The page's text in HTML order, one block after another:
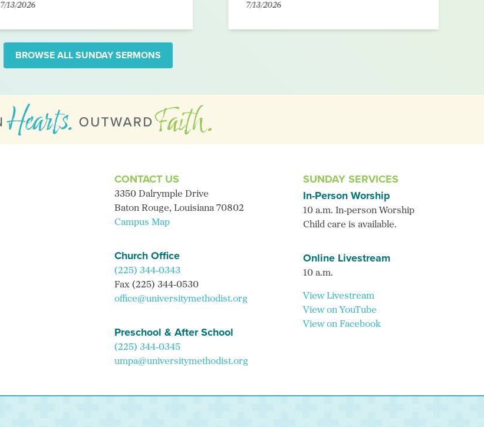
7/13/2026 7/13/2026
BROWSE ALL SUNDAY SERMONS
CONTACT US
3350 Dalrymple Drive
Baton Rouge, Louisiana 70802
Campus Map
Church Office
(225) 344-0343
Fax (225) 344-0530
office@universitymethodist.org
Preschool & After School
(225) 344-0345
umpa@universitymethodist.org
SUNDAY SERVICES
In-Person Worship
10 a.m. In-person Worship
Child care is available.
Online Livestream
10 a.m.
View Livestream
View on YouTube
View on Facebook